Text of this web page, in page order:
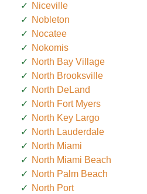
Niceville
Nobleton
Nocatee
Nokomis
North Bay Village
North Brooksville
North DeLand
North Fort Myers
North Key Largo
North Lauderdale
North Miami
North Miami Beach
North Palm Beach
North Port